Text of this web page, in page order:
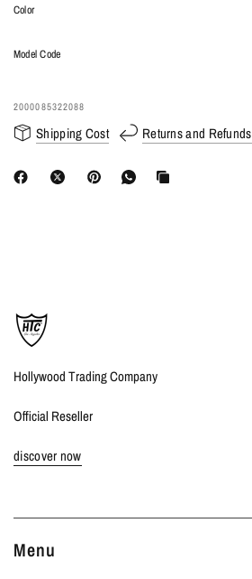
Color
Model Code
2000085322088
Shipping Cost Returns and Refunds
Hollywood Trading Company
Official Reseller
discover now
Menu